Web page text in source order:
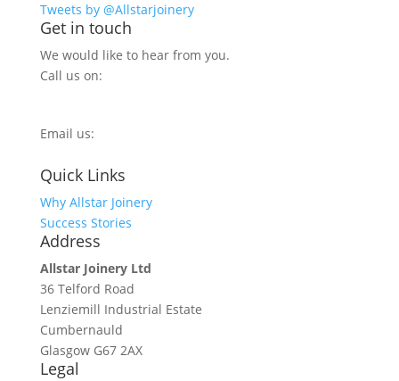
Tweets by @Allstarjoinery
Get in touch
We would like to hear from you.
Call us on:
Email us:
Quick Links
Why Allstar Joinery
Success Stories
Address
Allstar Joinery Ltd
36 Telford Road
Lenziemill Industrial Estate
Cumbernauld
Glasgow G67 2AX
Legal